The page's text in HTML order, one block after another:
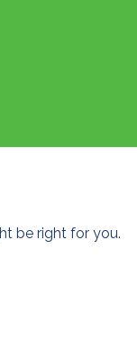
be right for you.